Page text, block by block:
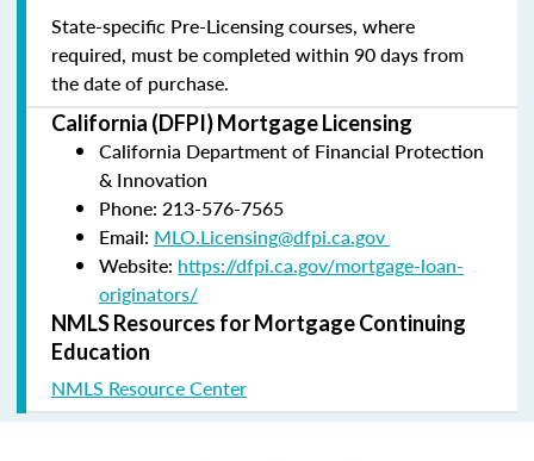
State-specific Pre-Licensing courses, where
required, must be completed within 90 days from
the date of purchase.
California (DFPI) Mortgage Licensing
California Department of Financial Protection
& Innovation
Phone: 213-576-7565
Email: MLO.Licensing@dfpi.ca.gov
Website: https://dfpi.ca.gov/mortgage-loan-
originators/
NMLS Resources for Mortgage Continuing
Education
NMLS Resource Center